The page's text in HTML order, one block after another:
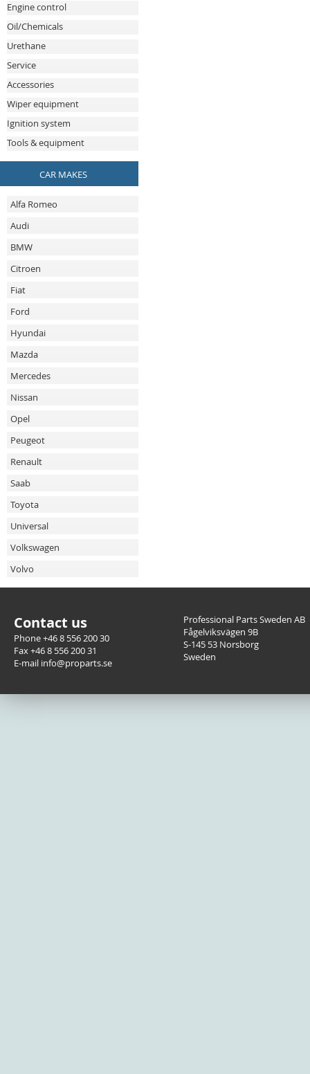
Engine control
Oil/Chemicals
Urethane
Service
Accessories
Wiper equipment
Ignition system
Tools & equipment
CAR MAKES
Alfa Romeo
Audi
BMW
Citroen
Fiat
Ford
Hyundai
Mazda
Mercedes
Nissan
Opel
Peugeot
Renault
Saab
Toyota
Universal
Volkswagen
Volvo
Contact us
Phone +46 8 556 200 30
Fax +46 8 556 200 31
E-mail info@proparts.se
Professional Parts Sweden AB
Fågelviksvägen 9B
S-145 53 Norsborg
Sweden